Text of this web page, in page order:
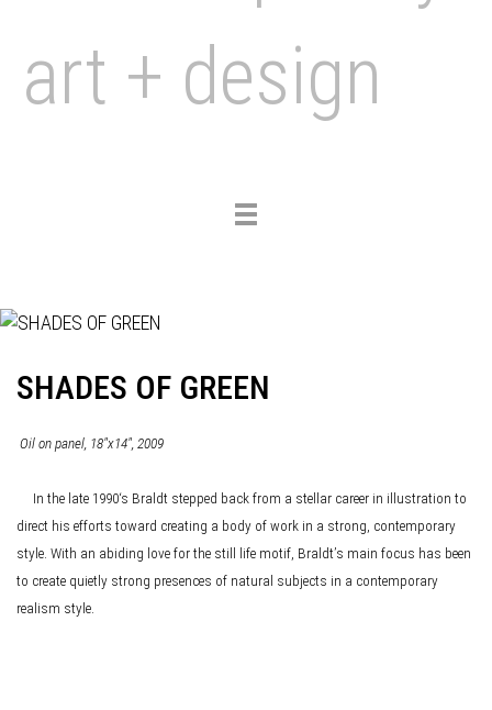
Toggle
SHADES OF GREEN
Oil on panel, 18"x14", 2009
In the late 1990‘s Braldt stepped back from a stellar career in illustration to
direct his efforts toward creating a body of work in a strong, contemporary
style. With an abiding love for the still life motif, Braldt’s main focus has been
to create quietly strong presences of natural subjects in a contemporary
realism style.